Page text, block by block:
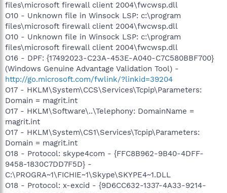
files\microsoft firewall client 2004\fwcwsp.dll
O10 - Unknown file in Winsock LSP: c:\program
files\microsoft firewall client 2004\fwcwsp.dll
O10 - Unknown file in Winsock LSP: c:\program
files\microsoft firewall client 2004\fwcwsp.dll
O16 - DPF: {17492023-C23A-453E-A040-C7C580BBF700}
(Windows Genuine Advantage Validation Tool) -
http://go.microsoft.com/fwlink/?linkid=39204
O17 - HKLM\System\CCS\Services\Tcpip\Parameters:
Domain = magrit.int
O17 - HKLM\Software\..\Telephony: DomainName =
magrit.int
O17 - HKLM\System\CS1\Services\Tcpip\Parameters:
Domain = magrit.int
O18 - Protocol: skype4com - {FFC8B962-9B40-4DFF-
9458-1830C7DD7F5D} -
C:\PROGRA~1\FICHIE~1\Skype\SKYPE4~1.DLL
O18 - Protocol: x-excid - {9D6CC632-1337-4A33-9214-